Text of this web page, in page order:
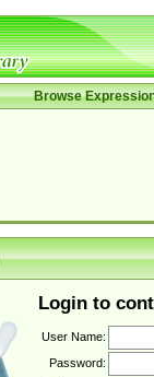
Browse
Login to
User Name:
Password: